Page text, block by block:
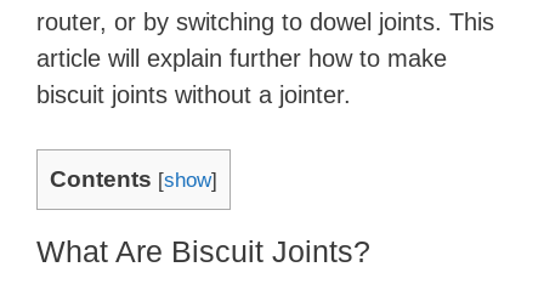
router, or by switching to dowel joints. This
article will explain further how to make
biscuit joints without a jointer.
Contents [show]
What Are Biscuit Joints?